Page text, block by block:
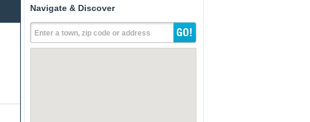
Navigate & Discover
Enter a town, zip code or address